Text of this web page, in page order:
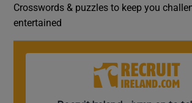
Crosswords & puzzles to keep you
entertained